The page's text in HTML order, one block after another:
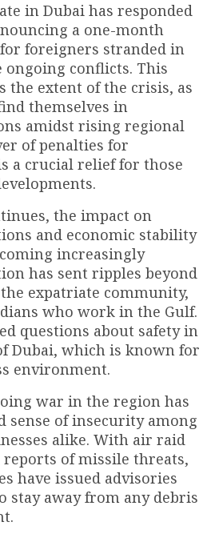
in Dubai has responded
a one-month
foreigners stranded in
ongoing conflicts. This
the extent of the crisis, as
themselves in
amidst rising regional
of penalties for
a crucial relief for those
the impact on
and economic stability
increasingly
has sent ripples beyond
expatriate community,
who work in the Gulf.
questions about safety in
Dubai, which is known for
environment.
war in the region has
sense of insecurity among
alike. With air raid
of missile threats,
have issued advisories
stay away from any debris